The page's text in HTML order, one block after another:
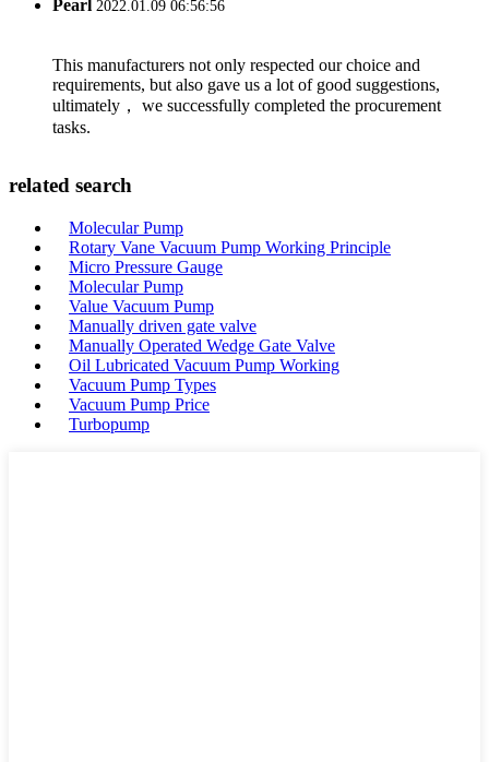
Pearl 2022.01.09 06:56:56
This manufacturers not only respected our choice and
requirements, but also gave us a lot of good suggestions,
ultimately， we successfully completed the procurement
tasks.
related search
Molecular Pump
Rotary Vane Vacuum Pump Working Principle
Micro Pressure Gauge
Molecular Pump
Value Vacuum Pump
Manually driven gate valve
Manually Operated Wedge Gate Valve
Oil Lubricated Vacuum Pump Working
Vacuum Pump Types
Vacuum Pump Price
Turbopump